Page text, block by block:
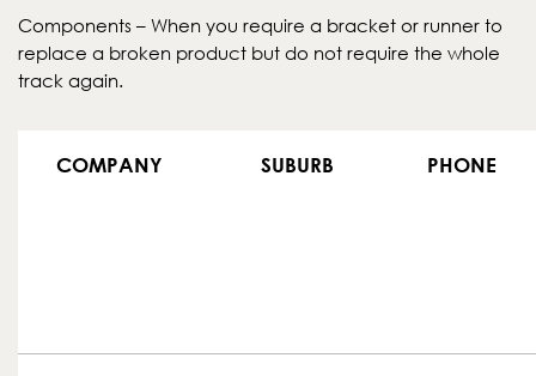
Components – When you require a bracket or runner to
replace a broken product but do not require the whole
track again.
COMPANY SUBURB PHONE